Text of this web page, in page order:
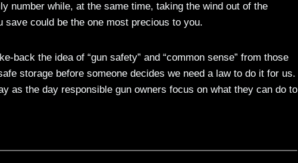
number while, at the same time, taking the wind out of the
save could be the one most precious to you.
back the idea of “gun safety” and “common sense” from those
storage before someone decides we need a law to do it for us.
as the day responsible gun owners focus on what they can do to